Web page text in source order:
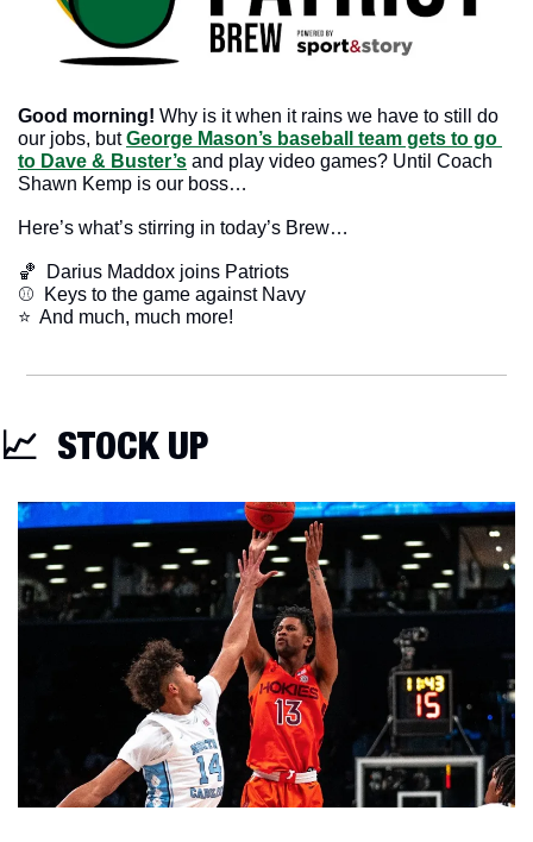
Good morning! Why is it when it rains we have to still do
our jobs, but George Mason’s baseball team gets to go
to Dave & Buster’s and play video games? Until Coach
Shawn Kemp is our boss…
Here’s what’s stirring in today’s Brew…
🏀
  Darius Maddox joins Patriots
⚾️  Keys to the game against Navy
​⭐  And much, much more!
📈
  STOCK UP